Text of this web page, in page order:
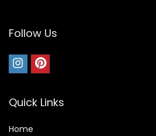
Follow Us
Quick Links
Home